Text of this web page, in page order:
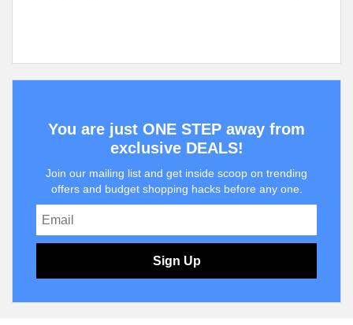
You are just ONE STEP away from
exclusive DEALS!
Join our mailing list and get inside scoop on trending
offers and budget shopping hacks before any one.
Sign Up